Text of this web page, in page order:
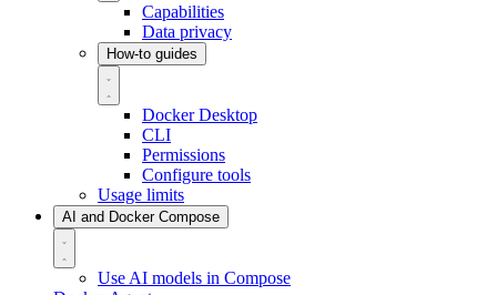
Capabilities
Data privacy
How-to guides
Docker Desktop
CLI
Permissions
Configure tools
Usage limits
AI and Docker Compose
Use AI models in Compose